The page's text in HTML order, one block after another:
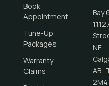
Book
Appointment
Tune-Up
Packages
Warranty
Claims
Bay
NE
AB ·
2M4